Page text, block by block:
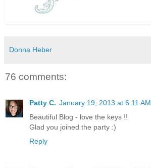
Donna Heber
76 comments:
Patty C. January 19, 2013 at 6:11 AM
Beautiful Blog - love the keys !!
Glad you joined the party :)
Reply